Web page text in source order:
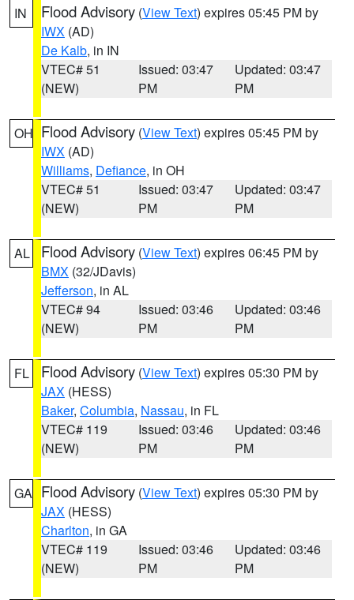
IN Flood Advisory (View Text) expires 05:45 PM by
IWX (AD)
De Kalb, in IN
VTEC# 51
(NEW)
Issued: 03:47
PM
Updated: 03:47
PM
OH Flood Advisory (View Text) expires 05:45 PM by
IWX (AD)
Williams, Defiance, in OH
VTEC# 51
(NEW)
Issued: 03:47
PM
Updated: 03:47
PM
AL Flood Advisory (View Text) expires 06:45 PM by
BMX (32/JDavis)
Jefferson, in AL
VTEC# 94
(NEW)
Issued: 03:46
PM
Updated: 03:46
PM
FL Flood Advisory (View Text) expires 05:30 PM by
JAX (HESS)
Baker, Columbia, Nassau, in FL
VTEC# 119
(NEW)
Issued: 03:46
PM
Updated: 03:46
PM
GA Flood Advisory (View Text) expires 05:30 PM by
JAX (HESS)
Charlton, in GA
VTEC# 119
(NEW)
Issued: 03:46
PM
Updated: 03:46
PM